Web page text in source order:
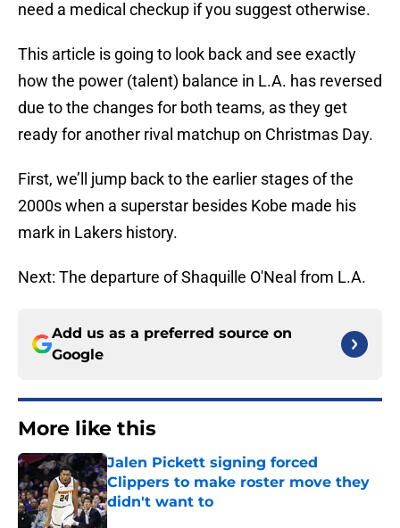
need a medical checkup if you suggest otherwise.
This article is going to look back and see exactly
how the power (talent) balance in L.A. has reversed
due to the changes for both teams, as they get
ready for another rival matchup on Christmas Day.
First, we’ll jump back to the earlier stages of the
2000s when a superstar besides Kobe made his
mark in Lakers history.
Next: The departure of Shaquille O'Neal from L.A.
Add us as a preferred source on
Google
More like this
Jalen Pickett signing forced
Clippers to make roster move they
didn't want to
Published by on Invalid Date